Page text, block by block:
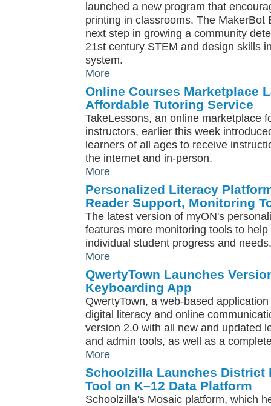
launched a new program that
printing in classrooms. The MakerBot
next step in growing a community
21st century STEM and design skills
system.
More
Online Courses Marketplace
Affordable Tutoring Service
TakeLessons, an online marketplace
instructors, earlier this week
learners of all ages to receive
the internet and in-person.
More
Personalized Literacy
Reader Support, Monitoring
The latest version of myON's
features more monitoring tools to
individual student progress and needs.
More
QwertyTown Launches
Keyboarding App
QwertyTown, a web-based
digital literacy and online
version 2.0 with all new and updated
and admin tools, as well as a
More
Schoolzilla Launches District
Tool on K–12 Data Platform
Schoolzilla's Mosaic platform, which